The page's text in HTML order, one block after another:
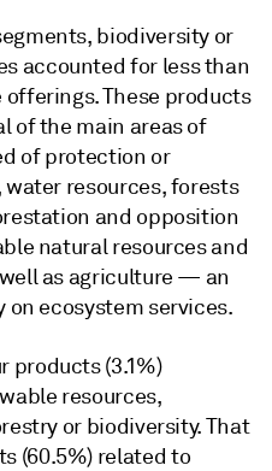
biodiversity or
accounted for less than
These products
of the main areas of
of protection or
resources, forests
and opposition
natural resources and
as agriculture — an
ecosystem services.
products (3.1%)
resources,
or biodiversity. That
(60.5%) related to